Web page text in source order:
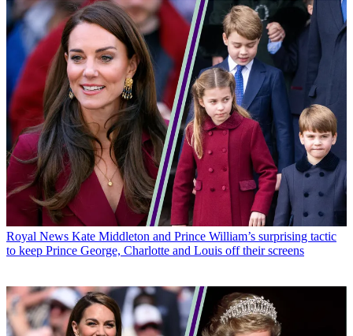
Royal News Kate Middleton and Prince William’s surprising tactic
to keep Prince George, Charlotte and Louis off their screens